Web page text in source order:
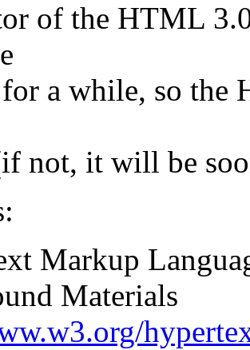
of the HTML
a while, so the
not, it will be
Markup
Materials